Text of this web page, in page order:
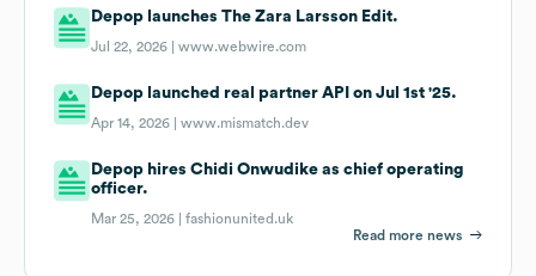
Depop launches The Zara Larsson Edit.
Jul 22, 2026 |www.webwire.com
Depop launched real partner API on Jul 1st '25.
Apr 14, 2026 |www.mismatch.dev
Depop hires Chidi Onwudike as chief operating
officer.
Mar 25, 2026 |fashionunited.uk
Read more news